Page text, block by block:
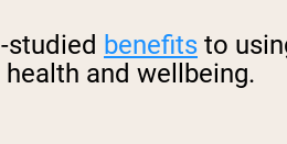
studied benefits to
and wellbeing.